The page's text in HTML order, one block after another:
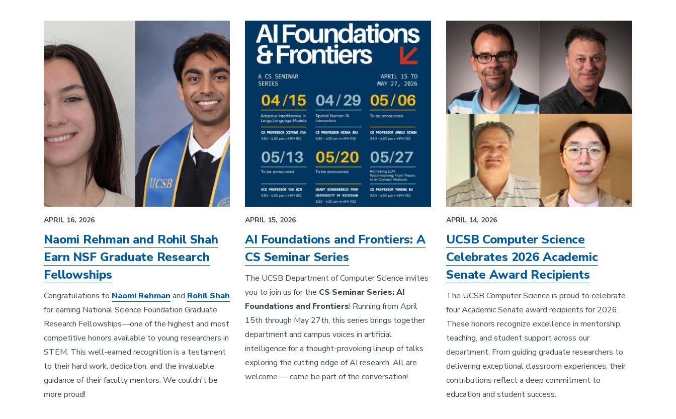
APRIL 16, 2026
Naomi Rehman and Rohil Shah
Earn NSF Graduate Research
Fellowships
Congratulations to Naomi Rehman and Rohil Shah
for earning National Science Foundation Graduate
Research Fellowships—one of the highest and most
competitive honors available to young researchers in
STEM. This well-earned recognition is a testament
to their hard work, dedication, and the invaluable
guidance of their faculty mentors. We couldn't be
more proud!
APRIL 15, 2026
AI Foundations and Frontiers: A
CS Seminar Series
The UCSB Department of Computer Science invites
you to join us for the CS Seminar Series: AI
Foundations and Frontiers! Running from April
15th through May 27th, this series brings together
department and campus voices in artificial
intelligence for a thought-provoking lineup of talks
exploring the cutting edge of AI research. All are
welcome — come be part of the conversation!
APRIL 14, 2026
UCSB Computer Science
Celebrates 2026 Academic
Senate Award Recipients
The UCSB Computer Science is proud to celebrate
four Academic Senate award recipients for 2026.
These honors recognize excellence in mentorship,
teaching, and student support across our
department. From guiding graduate researchers to
delivering exceptional classroom experiences, their
contributions reflect a deep commitment to
education and student success.